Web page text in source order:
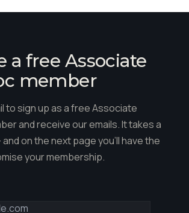
a free Associate
member
to sign up as a free Associate
and receive our emails. It takes a
on the next page you'll have the
your membership.